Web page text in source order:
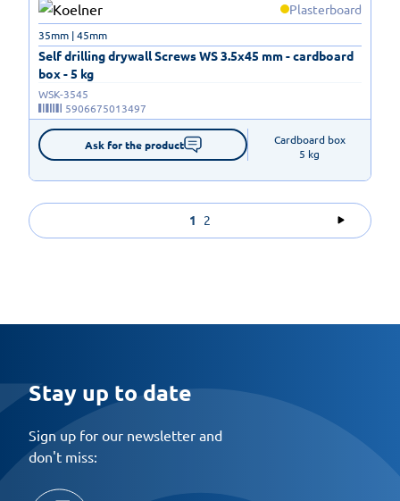
Plasterboard
Self drilling drywall Screws WS 3.5x45 mm - cardboard
box - 5 kg
35mm | 45mm
WSK-3545
5906675013497
Ask for the product
Cardboard box
5 kg
1 2
Stay up to date
Sign up for our newsletter and
don't miss: